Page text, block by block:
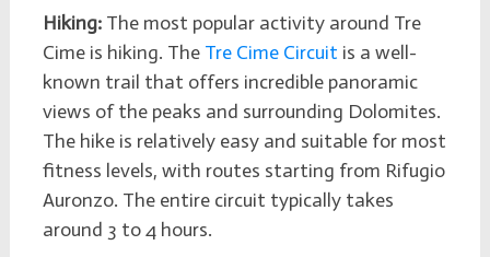
Hiking:The most popular activity around Tre
Cime is hiking. The Tre Cime Circuit is a well-
known trail that offers incredible panoramic
views of the peaks and surrounding Dolomites.
The hike is relatively easy and suitable for most
fitness levels, with routes starting from Rifugio
Auronzo. The entire circuit typically takes
around 3 to 4 hours.